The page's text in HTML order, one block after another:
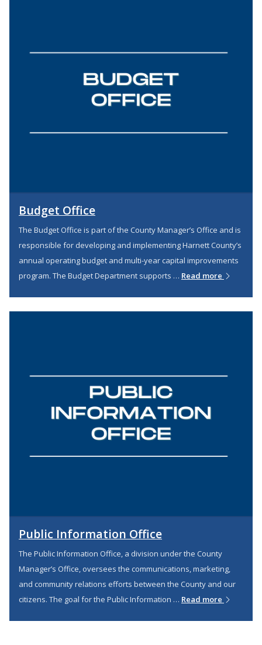
Budget Office
The Budget Office is part of the County Manager’s Office and is
responsible for developing and implementing Harnett County’s
annual operating budget and multi-year capital improvements
program. The Budget Department supports … Read more
Public Information Office
The Public Information Office, a division under the County
Manager’s Office, oversees the communications, marketing,
and community relations efforts between the County and our
citizens. The goal for the Public Information … Read more